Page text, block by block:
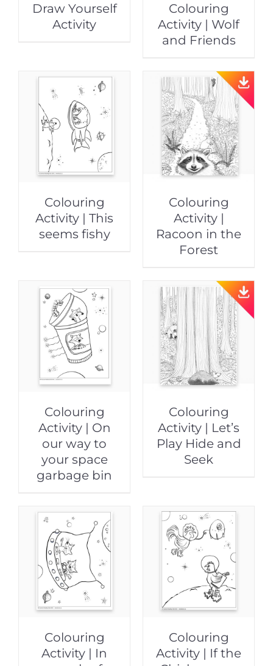
Draw Yourself
Activity
Colouring
Activity | Wolf
and Friends
Colouring
Activity | This
seems fishy
Colouring
Activity |
Racoon in the
Forest
Colouring
Activity | On
our way to
your space
garbage bin
Colouring
Activity | Let’s
Play Hide and
Seek
Colouring
Activity | In
Colouring
Activity | If the